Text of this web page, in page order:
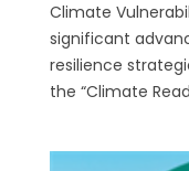
Climate
significant
resilience
the “Climate